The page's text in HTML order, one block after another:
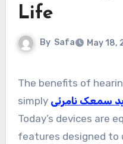
Life
By Safa May 18,
The benefits of hearing aids extend far beyond
simply سمعک نامرئی
Today’s devices are
features designed to